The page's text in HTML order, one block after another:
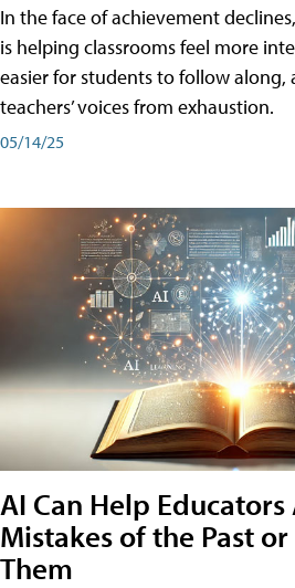
In the face of achievement
is helping classrooms feel more
easier for students to follow along,
teachers’ voices from exhaustion.
05/14/25
AI Can Help
Mistakes of the Past
Them